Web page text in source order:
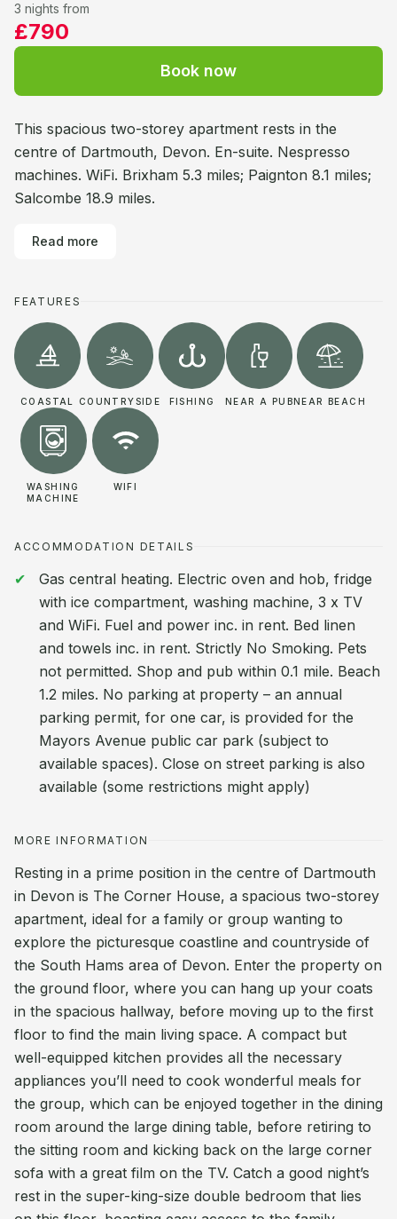
3 nights from
£790
Book now
This spacious two-storey apartment rests in the
centre of Dartmouth, Devon. En-suite. Nespresso
machines. WiFi. Brixham 5.3 miles; Paignton 8.1 miles;
Salcombe 18.9 miles.
Read more
FEATURES
COASTAL COUNTRYSIDE FISHING NEAR A PUBNEAR BEACH
WASHING
MACHINE
WIFI
ACCOMMODATION DETAILS
Gas central heating. Electric oven and hob, fridge
with ice compartment, washing machine, 3 x TV
and WiFi. Fuel and power inc. in rent. Bed linen
and towels inc. in rent. Strictly No Smoking. Pets
not permitted. Shop and pub within 0.1 mile. Beach
1.2 miles. No parking at property – an annual
parking permit, for one car, is provided for the
Mayors Avenue public car park (subject to
available spaces). Close on street parking is also
available (some restrictions might apply)
MORE INFORMATION
Resting in a prime position in the centre of Dartmouth
in Devon is The Corner House, a spacious two-storey
apartment, ideal for a family or group wanting to
explore the picturesque coastline and countryside of
the South Hams area of Devon. Enter the property on
the ground floor, where you can hang up your coats
in the spacious hallway, before moving up to the first
floor to find the main living space. A compact but
well-equipped kitchen provides all the necessary
appliances you’ll need to cook wonderful meals for
the group, which can be enjoyed together in the dining
room around the large dining table, before retiring to
the sitting room and kicking back on the large corner
sofa with a great film on the TV. Catch a good night’s
rest in the super-king-size double bedroom that lies